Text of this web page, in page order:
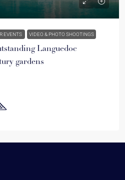
EVENTS VIDEO & PHOTO SHOOTINGS
Languedoc
gardens